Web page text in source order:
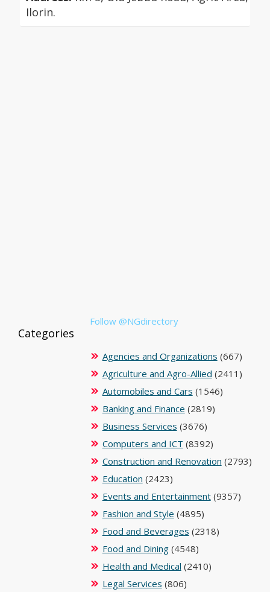
Ilorin.
Follow @NGdirectory
Categories
Agencies and Organizations (667)
Agriculture and Agro-Allied (2411)
Automobiles and Cars (1546)
Banking and Finance (2819)
Business Services (3676)
Computers and ICT (8392)
Construction and Renovation (2793)
Education (2423)
Events and Entertainment(9357)
Fashion and Style (4895)
Food and Beverages (2318)
Food and Dining(4548)
Health and Medical (2410)
Legal Services (806)